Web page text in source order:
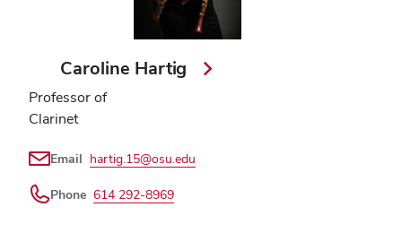
Caroline Hartig
Professor of
Clarinet
Email hartig.15@osu.edu
Phone 614 292-8969